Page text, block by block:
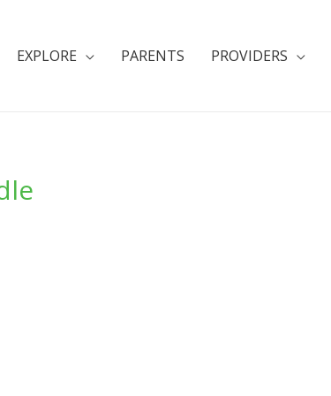
EXPLORE PARENTS PROVIDERS